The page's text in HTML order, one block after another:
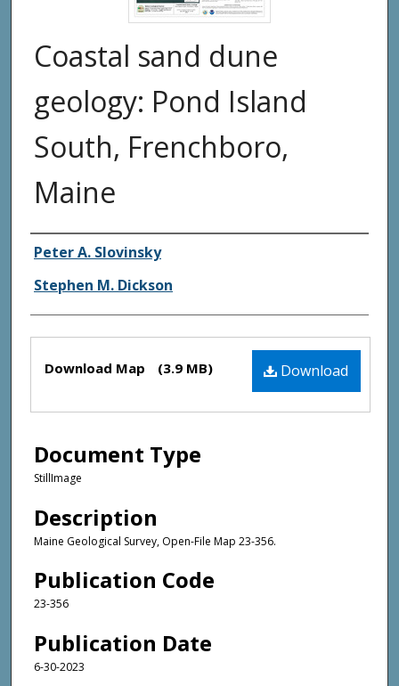
Coastal sand dune
geology: Pond Island
South, Frenchboro,
Maine
Authors
Peter A. Slovinsky
Stephen M. Dickson
Files Download
Download Map (3.9 MB)
Document Type
StillImage
Description
Maine Geological Survey, Open-File Map 23-356.
Publication Code
23-356
Publication Date
6-30-2023